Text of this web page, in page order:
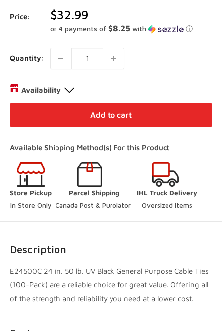
Price:
Sale
price
$32.99
or 4 payments of $8.25 with ⓘ
Quantity:
Availability
Distribution Centre Vaughan-In Stock
27 Director Court Vaughan, Ontario L4L 4S5
(Online Pickup Orders Only)
Woodbridge Store
250 Rowntree Dairy Road Vaughan, Ontario L4L 9J7
+14167480204
3560 7th Line Innisfil, Ontario L9S 3M5
Innisfil Yard - Sold out
3560 7th Line Innisfil, Ontario L9S 3M5
Add to cart
Available Shipping Method(s) For this Product
Store Pickup
In Store Only
Parcel Shipping
Canada Post & Purolator
IHL Truck Delivery
Oversized Items
Description
E24500C 24 in. 50 lb. UV Black General Purpose Cable Ties
(100-Pack) are a reliable choice for great value. Offering all
of the strength and reliability you need at a lower cost.